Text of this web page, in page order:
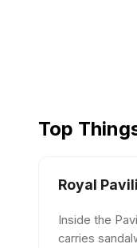
Top
Royal
Inside the
carries